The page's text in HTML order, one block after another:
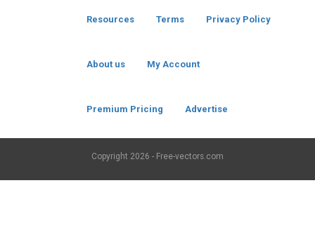
Resources Terms Privacy Policy
About us My Account
Premium Pricing Advertise
Copyright 2026 - Free-vectors.com